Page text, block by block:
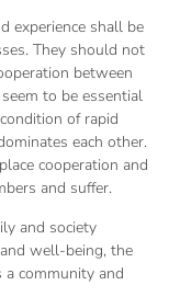
experience shall be
They should not
between
to be essential
of rapid
each other.
cooperation and
and suffer.
and society
well-being, the
community and